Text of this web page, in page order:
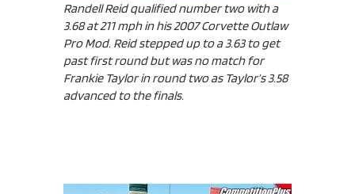
Randell Reid qualified number two with a
3.68 at 211 mph in his 2007 Corvette Outlaw
Pro Mod. Reid stepped up to a 3.63 to get
past first round but was no match for
Frankie Taylor in round two as Taylor’s 3.58
advanced to the finals.